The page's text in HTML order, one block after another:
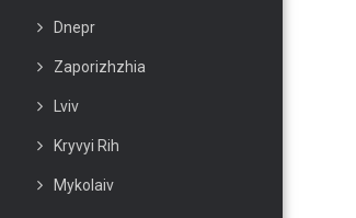
Dnepr
Zaporizhzhia
Lviv
Kryvyi Rih
Mykolaiv